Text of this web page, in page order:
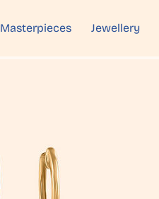
Masterpieces Jewellery